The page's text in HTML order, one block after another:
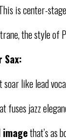
is center-
the style
Sax:
soar like lead
fuses jazz
that’s as